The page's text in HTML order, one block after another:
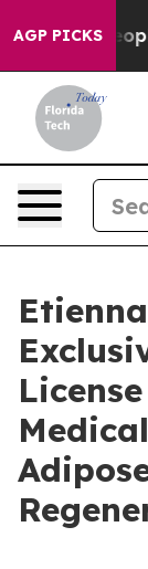
AGP PICKS
Win: